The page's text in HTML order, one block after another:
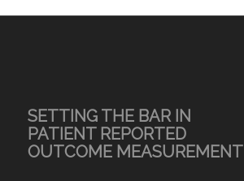
SETTING THE BAR IN
PATIENT REPORTED
OUTCOME MEASUREMENT